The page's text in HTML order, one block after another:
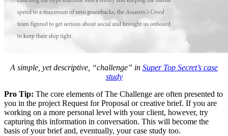
A simple, yet descriptive, “challenge” in Super Top Secret’s case
study
Pro Tip: The core elements of The Challenge are often presented to
you in the project Request for Proposal or creative brief. If you are
working on a more personal level with your client, however, try
capturing this information in conversation. This will become the
basis of your brief and, eventually, your case study too.